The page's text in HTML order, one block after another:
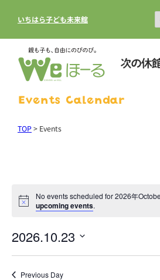
いちはら子ども未来館
Events Calendar
TOP> Events
No events scheduled for 2026年
upcoming events.
2026.10.23
Select
Previous Day